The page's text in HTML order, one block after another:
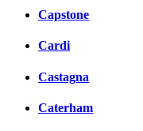
Capstone
Cardi
Castagna
Caterham